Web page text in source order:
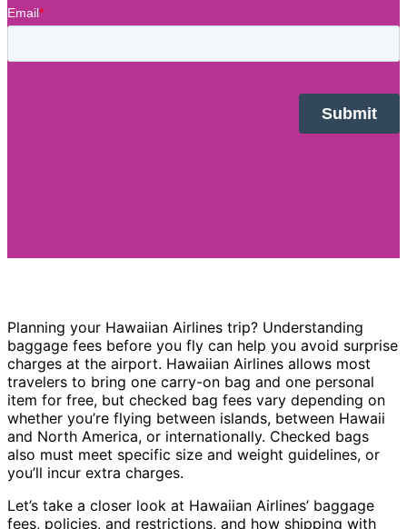
Planning your Hawaiian Airlines trip? Understanding
baggage fees before you fly can help you avoid surprise
charges at the airport. Hawaiian Airlines allows most
travelers to bring one carry-on bag and one personal
item for free, but checked bag fees vary depending on
whether you’re flying between islands, between Hawaii
and North America, or internationally. Checked bags
also must meet specific size and weight guidelines, or
you’ll incur extra charges.
Let’s take a closer look at Hawaiian Airlines’ baggage
fees, policies, and restrictions, and how shipping with